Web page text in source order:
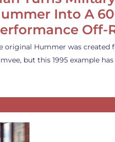
Into A
Off-
original Hummer was
but this 1995 example